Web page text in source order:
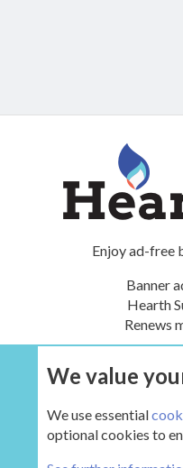
Enjoy ad-free
Banner
Hearth
Renews
We value
We use essential
optional cookies to